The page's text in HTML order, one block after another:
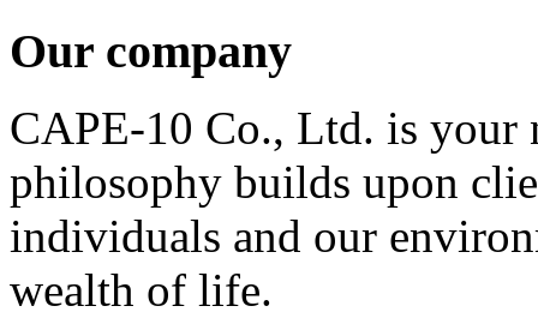
Our company
CAPE-10 Co., Ltd. is your
philosophy builds upon
individuals and our
wealth of life.